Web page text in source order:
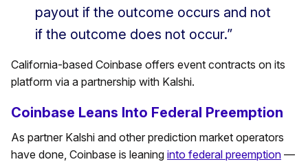
payout if the outcome occurs and not
if the outcome does not occur.”
California-based Coinbase offers event contracts on its
platform via a partnership with Kalshi.
Coinbase Leans Into Federal Preemption
As partner Kalshi and other prediction market operators
have done, Coinbase is leaning into federal preemption —